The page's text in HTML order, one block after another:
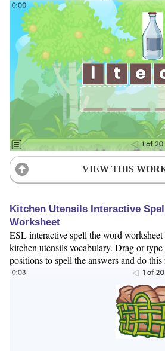
VIEW THIS
Kitchen Utensils Interactive
Worksheet
ESL interactive spell the word
kitchen utensils vocabulary. Drag or
positions to spell the answers and do